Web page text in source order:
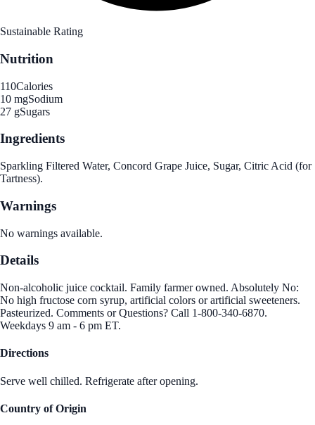
Sustainable Rating
Nutrition
110Calories
10 mgSodium
27 gSugars
Ingredients
Sparkling Filtered Water, Concord Grape Juice, Sugar, Citric Acid (for
Tartness).
Warnings
No warnings available.
Details
Non-alcoholic juice cocktail. Family farmer owned. Absolutely No:
No high fructose corn syrup, artificial colors or artificial sweeteners.
Pasteurized. Comments or Questions? Call 1-800-340-6870.
Weekdays 9 am - 6 pm ET.
Directions
Serve well chilled. Refrigerate after opening.
Country of Origin